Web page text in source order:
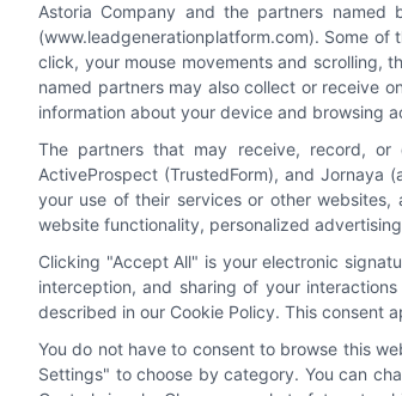
customer acquisition and grow their
by leveraging powerful, efficient
systems and technology platforms
scale.
Follow Us
Astoria Company and the partners
(www.leadgenerationplatform.com). Some
click, your mouse movements and scrolling,
named partners may also collect or receive
information about your device and browsing
The partners that may receive, record, or
ActiveProspect (TrustedForm), and Jornaya
your use of their services or other
website functionality, personalized
Clicking "Accept All" is your electronic
interception, and sharing of your
described in our Cookie Policy. This consent
You do not have to consent to browse this
Settings" to choose by category. You can